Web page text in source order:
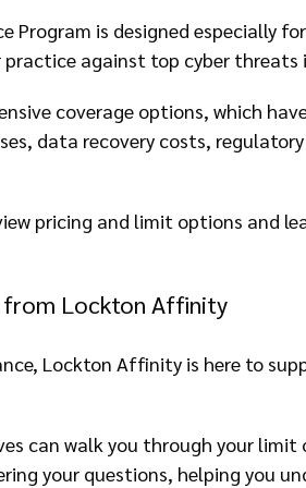
Program is designed especially
against top cyber threats
coverage options, which
data recovery costs,
pricing and limit options and
from Lockton Affinity
Lockton Affinity is here to
can walk you through your
your questions, helping you